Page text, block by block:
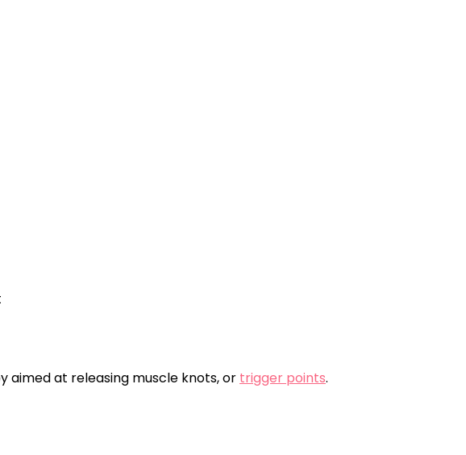
at releasing muscle knots, or trigger points.